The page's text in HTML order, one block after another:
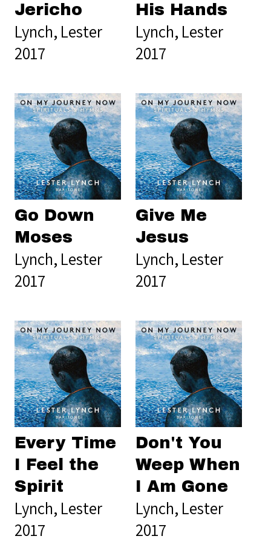
Jericho
Lynch, Lester
2017
His Hands
Lynch, Lester
2017
Go Down
Moses
Lynch, Lester
2017
Give Me
Jesus
Lynch, Lester
2017
Every Time
I Feel the
Spirit
Lynch, Lester
2017
Don't You
Weep When
I Am Gone
Lynch, Lester
2017